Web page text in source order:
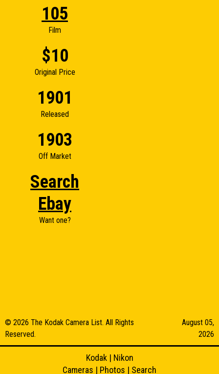
105
Film
$10
Original Price
1901
Released
1903
Off Market
Search
Ebay
Want one?
© 2026 The Kodak Camera List. All Rights
Reserved.
August 05,
2026
Kodak| Nikon
Cameras | Photos | Search